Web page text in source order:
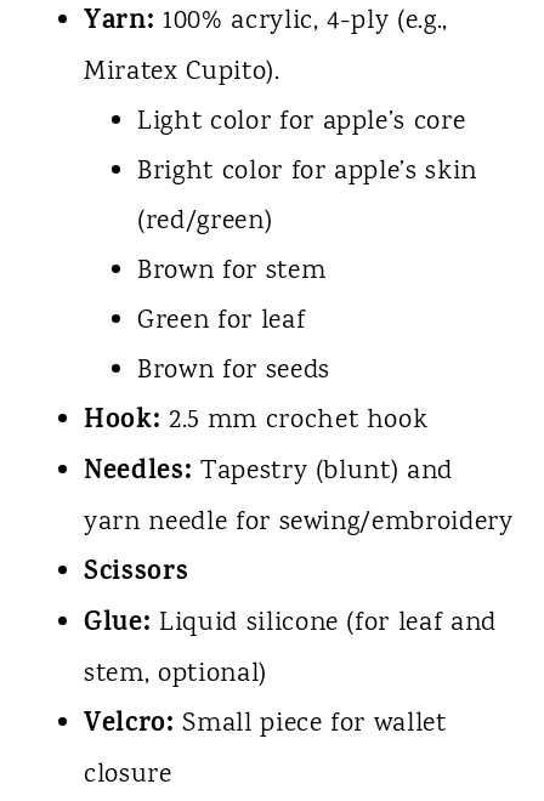
Yarn: 100% acrylic, 4-ply (e.g.,
Miratex Cupito).
Light color for apple’s core
Bright color for apple’s skin
(red/green)
Brown for stem
Green for leaf
Brown for seeds
Hook: 2.5 mm crochet hook
Needles: Tapestry (blunt) and
yarn needle for sewing/embroidery
Scissors
Glue: Liquid silicone (for leaf and
stem, optional)
Velcro: Small piece for wallet
closure